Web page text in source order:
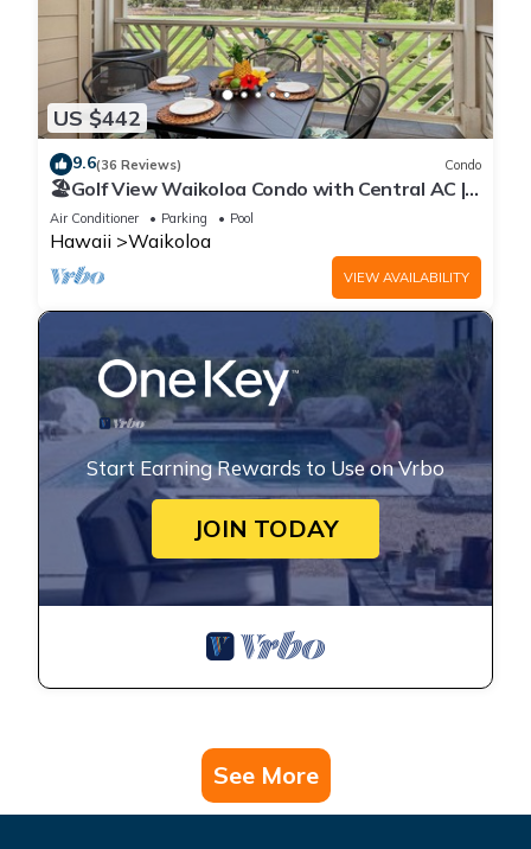
US $442
9.6(36 Reviews) Condo
🏖️Golf View Waikoloa Condo with Central AC |
Walk to A-Bay & Shops
Air Conditioner Parking Pool
Hawaii Waikoloa
VIEW AVAILABILITY
Start Earning Rewards to Use on Vrbo
JOIN TODAY
See More